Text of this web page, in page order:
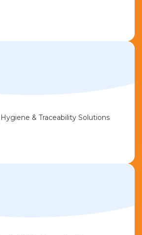
& Traceability Solutions